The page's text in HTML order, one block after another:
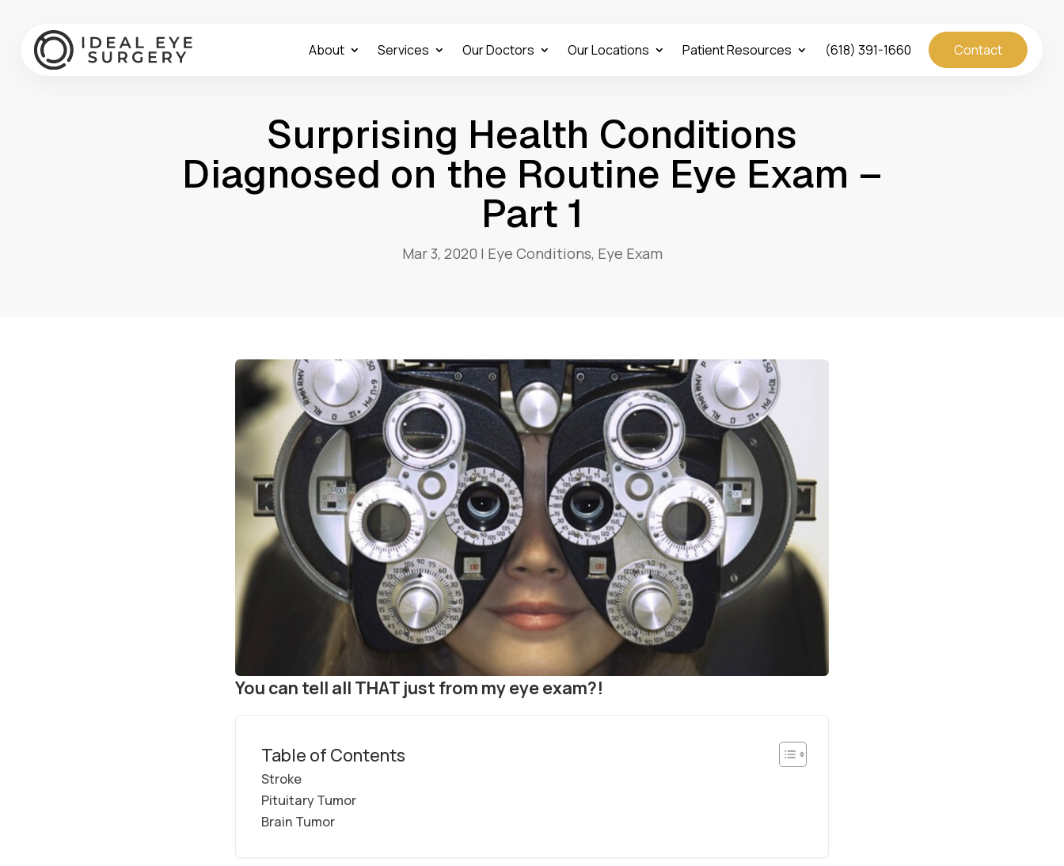
About Services Our Doctors Our Locations Patient Resources (618) 391-1660 Contact
Surprising Health Conditions
Diagnosed on the Routine Eye Exam –
Part 1
Mar 3, 2020 | Eye Conditions, Eye Exam
You can tell all THAT just from my eye exam?!
Table of Contents
Stroke
Pituitary Tumor
Brain Tumor